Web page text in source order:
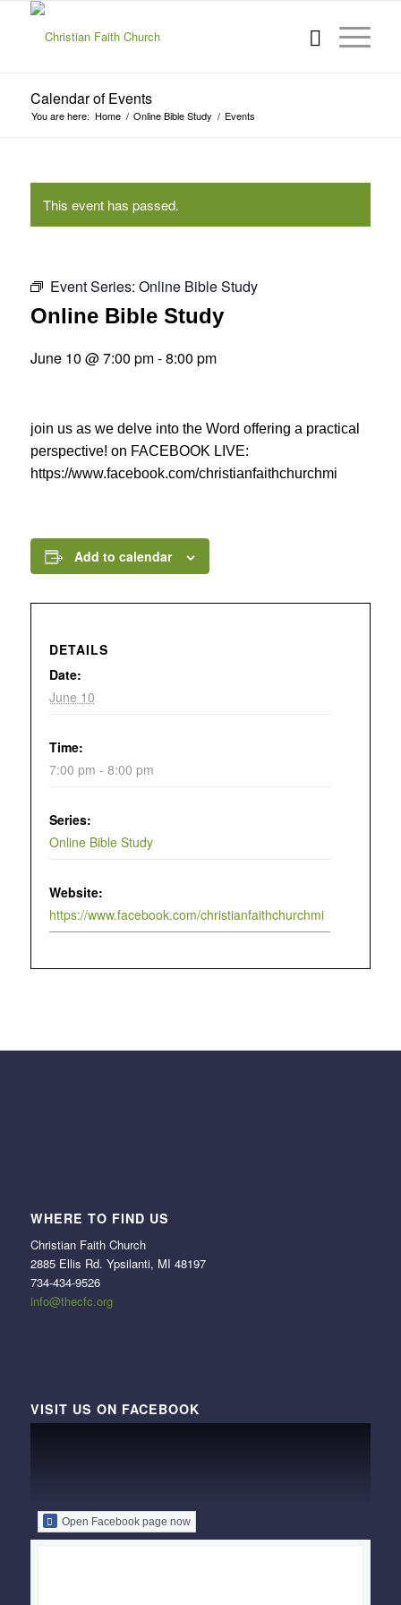
Calendar of Events
You are here: Home / Online Bible Study / Events
This event has passed.
Event Series: Online Bible Study
Online Bible Study
June 10 @ 7:00 pm-8:00 pm
join us as we delve into the Word offering a practical
perspective! on FACEBOOK LIVE:
https://www.facebook.com/christianfaithchurchmi
Add to calendar
DETAILS
Date:
June 10
Time:
7:00 pm - 8:00 pm
Series:
Online Bible Study
Website:
https://www.facebook.com/christianfaithchurchmi
WHERE TO FIND US
Christian Faith Church
2885 Ellis Rd. Ypsilanti, MI 48197
734-434-9526
info@thecfc.org
VISIT US ON FACEBOOK
Open Facebook page now